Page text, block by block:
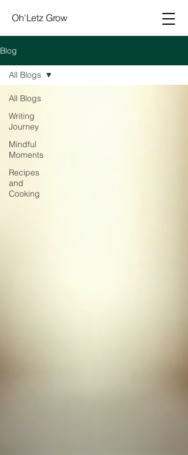
Oh'Letz Grow
Blog
All Blogs
Writing
Journey
Mindful
Moments
Recipes
and
Cooking
All Blogs